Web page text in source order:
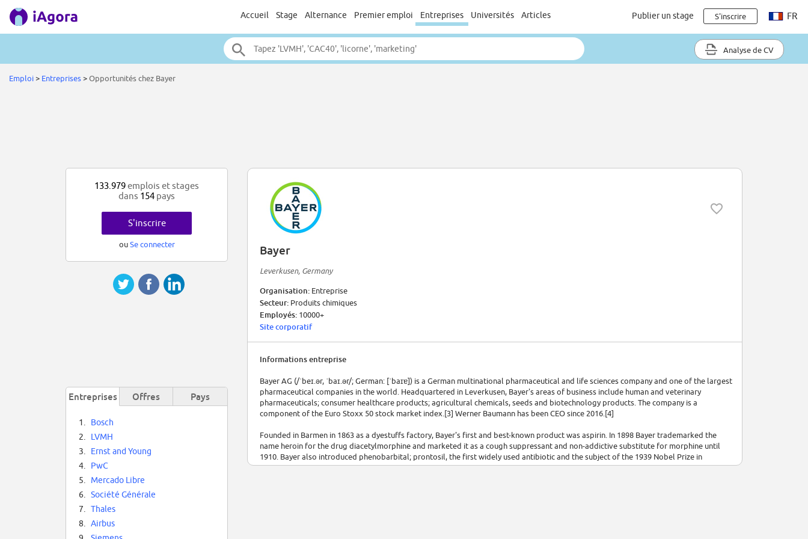
Accueil Stage Alternance Premier emploi Entreprises Universités Articles Publier un stage S'inscrire FR
Analyse de CV
Emploi> Entreprises>Opportunités chez Bayer
Bayer
Leverkusen, Germany
Organisation: Entreprise
Secteur: Produits chimiques
Employés: 10000+
Site corporatif
Informations entreprise
Bayer AG (/ˈbeɪ.ər, ˈbaɪ.ər/; German: [ˈbaɪɐ]) is a German multinational pharmaceutical and life sciences company and one of the largest
pharmaceutical companies in the world. Headquartered in Leverkusen, Bayer's areas of business include human and veterinary
pharmaceuticals; consumer healthcare products; agricultural chemicals, seeds and biotechnology products. The company is a
component of the Euro Stoxx 50 stock market index.[3] Werner Baumann has been CEO since 2016.[4]
Founded in Barmen in 1863 as a dyestuffs factory, Bayer's first and best-known product was aspirin. In 1898 Bayer trademarked the
name heroin for the drug diacetylmorphine and marketed it as a cough suppressant and non-addictive substitute for morphine until
1910. Bayer also introduced phenobarbital; prontosil, the first widely used antibiotic and the subject of the 1939 Nobel Prize in
Medicine; the antibiotic Cipro (ciprofloxacin); and Yaz (drospirenone) birth control pills.
133.979emplois et stages
dans 154 pays
S'inscrire
ouSe connecter
Entreprises Offres Pays
1.
Bosch
2.
LVMH
3.
Ernst and Young
4.
PwC
5.
Mercado Libre
6.
Société Générale
7.
Thales
8.
Airbus